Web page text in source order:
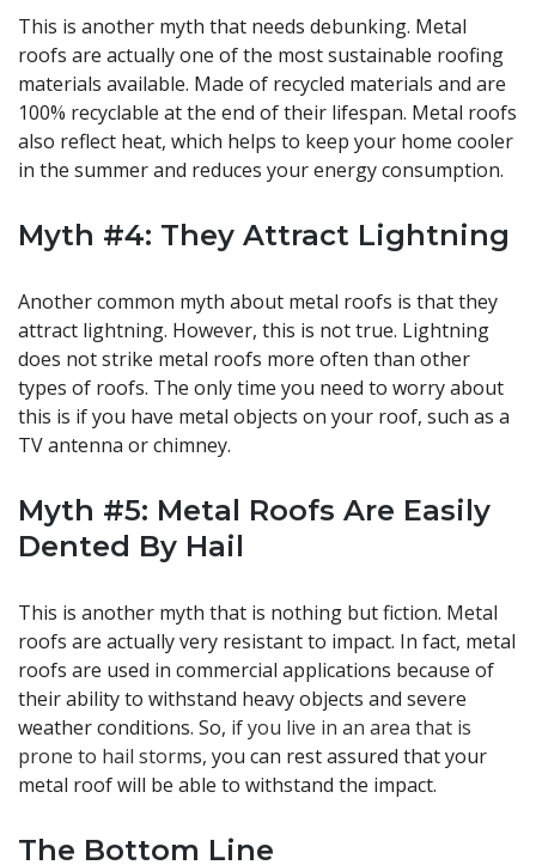
This is another myth that needs debunking. Metal
roofs are actually one of the most sustainable roofing
materials available. Made of recycled materials and are
100% recyclable at the end of their lifespan. Metal roofs
also reflect heat, which helps to keep your home cooler
in the summer and reduces your energy consumption.
Myth #4: They Attract Lightning
Another common myth about metal roofs is that they
attract lightning. However, this is not true. Lightning
does not strike metal roofs more often than other
types of roofs. The only time you need to worry about
this is if you have metal objects on your roof, such as a
TV antenna or chimney.
Myth #5: Metal Roofs Are Easily
Dented By Hail
This is another myth that is nothing but fiction. Metal
roofs are actually very resistant to impact. In fact, metal
roofs are used in commercial applications because of
their ability to withstand heavy objects and severe
weather conditions. So, if you live in an area that is
prone to hail storms, you can rest assured that your
metal roof will be able to withstand the impact.
The Bottom Line